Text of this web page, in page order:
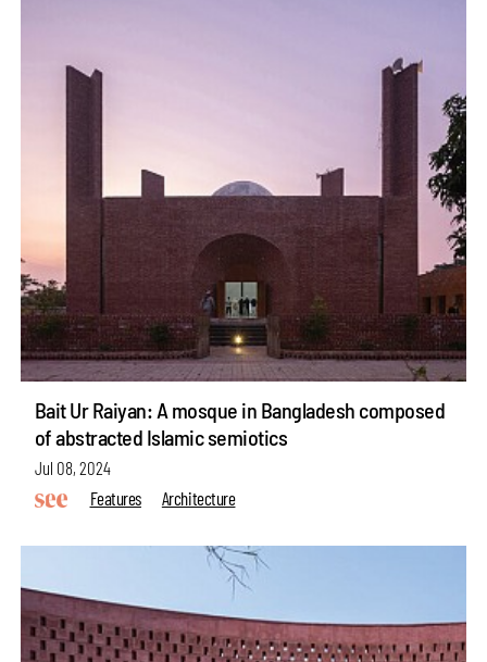
Bait Ur Raiyan: A mosque in Bangladesh composed
of abstracted Islamic semiotics
Jul 08, 2024
Features
Architecture